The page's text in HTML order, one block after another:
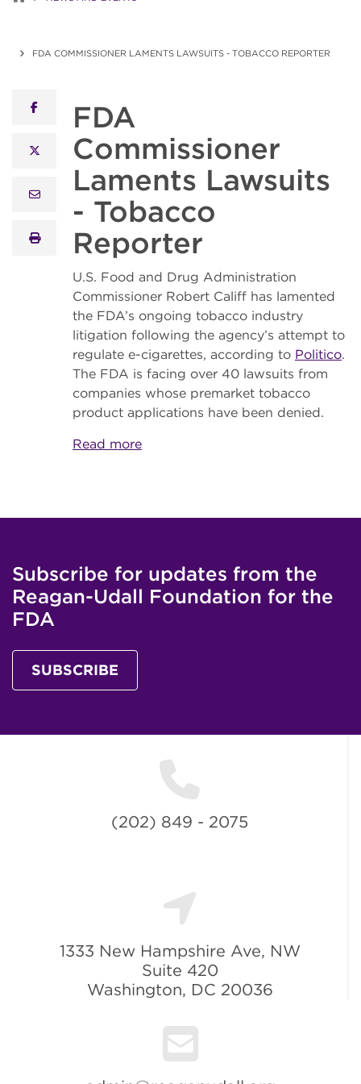
FDA COMMISSIONER LAMENTS LAWSUITS - TOBACCO REPORTER
facebook
x twitter
email
print
FDA
Commissioner
Laments Lawsuits
- Tobacco
Reporter
U.S. Food and Drug Administration
Commissioner Robert Califf has lamented
the FDA’s ongoing tobacco industry
litigation following the agency’s attempt to
regulate e-cigarettes, according to Politico.
The FDA is facing over 40 lawsuits from
companies whose premarket tobacco
product applications have been denied.
Read more
Subscribe for updates from the
Reagan-Udall Foundation for the
FDA
SUBSCRIBE
(202) 849 - 2075
1333 New Hampshire Ave, NW
Suite 420
Washington, DC 20036